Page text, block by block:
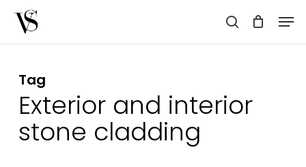
search
Tag
Exterior and interior
stone cladding